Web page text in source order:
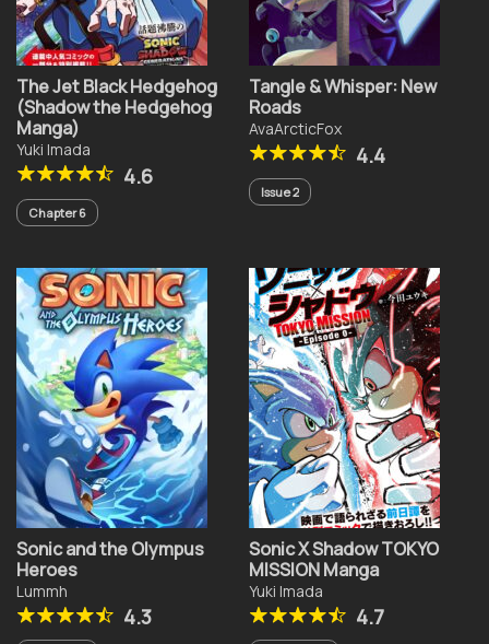
The Jet Black Hedgehog
(Shadow the Hedgehog
Manga)
Yuki Imada
4.6
Chapter 6
Tangle & Whisper: New
Roads
AvaArcticFox
4.4
Issue 2
Sonic and the Olympus
Heroes
Lummh
4.3
Sonic X Shadow TOKYO
MISSION Manga
Yuki Imada
4.7